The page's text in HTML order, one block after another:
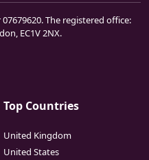
The registered office:
EC1V 2NX.
Top Countries
United Kingdom
United States